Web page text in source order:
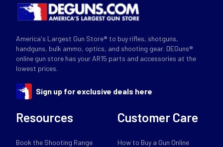
America's Largest Gun Store® to buy rifles, shotguns,
handguns, bulk ammo, optics, and shooting gear. DEGuns®
online gun store has your AR15 parts and accessories at the
lowest prices.
Sign up for exclusive deals here
Resources
Book the Shooting Range
Customer Care
How to Buy a Gun Online